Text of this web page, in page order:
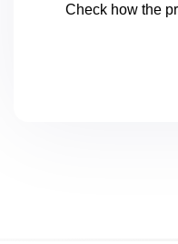
Check how the